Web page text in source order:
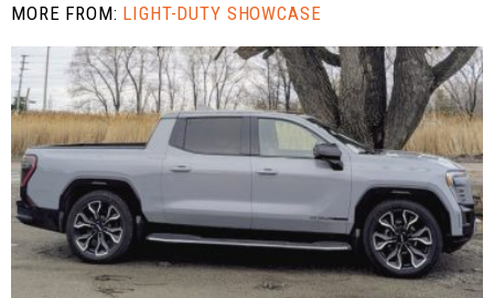
MORE FROM: LIGHT-DUTY SHOWCASE